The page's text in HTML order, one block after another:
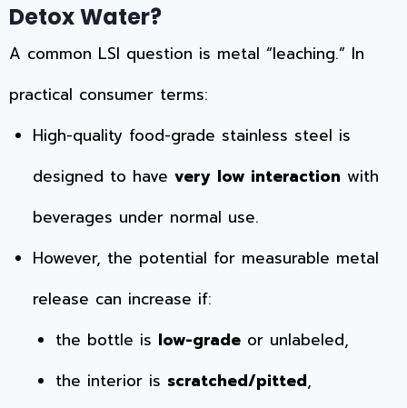
Detox Water?
A common LSI question is metal “leaching.” In
practical consumer terms:
High-quality food-grade stainless steel is
designed to have very low interaction with
beverages under normal use.
However, the potential for measurable metal
release can increase if:
the bottle is low-grade or unlabeled,
the interior is scratched/pitted,